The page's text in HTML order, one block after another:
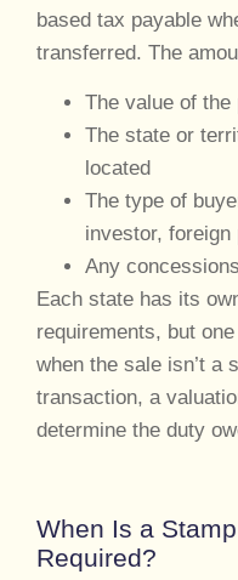
based tax payable
transferred. The
The value of the
The state or
located
The type of
investor, foreign
Any
Each state has its
requirements, but
when the sale isn’t a
transaction, a
determine the duty
When Is a
Required?